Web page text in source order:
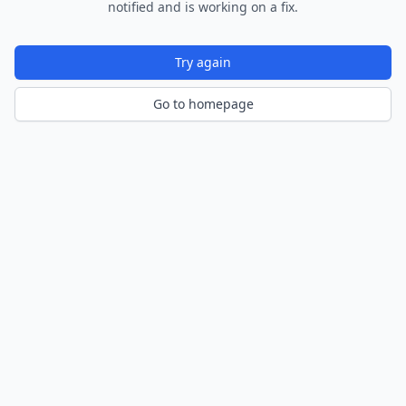
notified and is working on a fix.
Try again
Go to homepage